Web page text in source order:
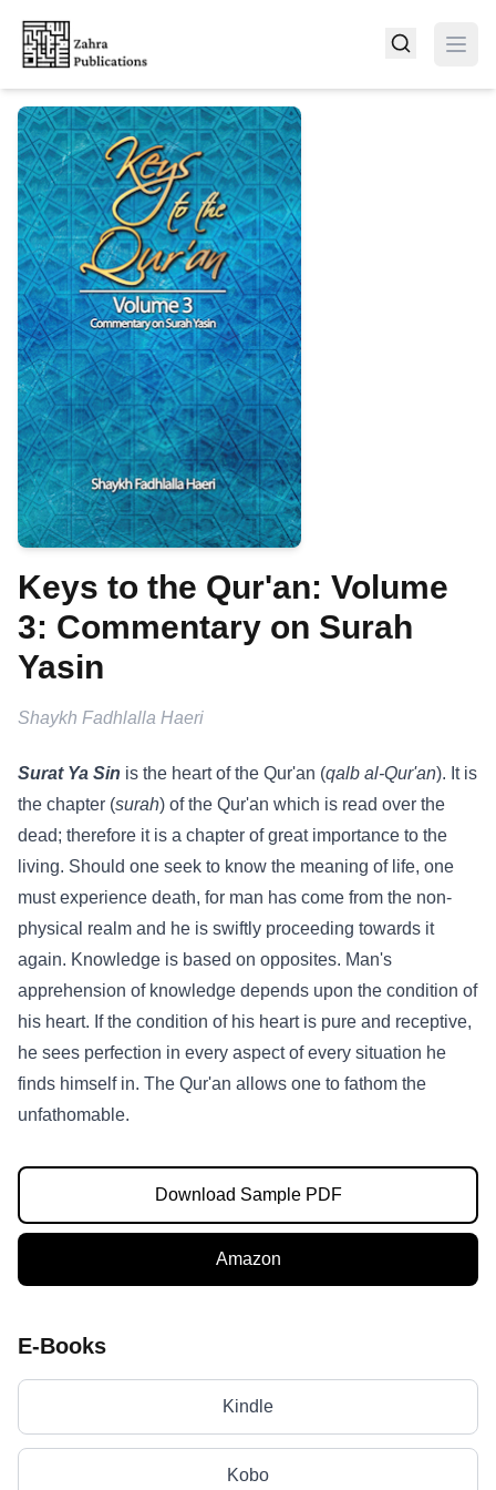
Keys to the Qur'an: Volume
3: Commentary on Surah
Yasin
Shaykh Fadhlalla Haeri
Surat Ya Sin is the heart of the Qur'an (qalb al-Qur'an). It is
the chapter (surah) of the Qur'an which is read over the
dead; therefore it is a chapter of great importance to the
living. Should one seek to know the meaning of life, one
must experience death, for man has come from the non-
physical realm and he is swiftly proceeding towards it
again. Knowledge is based on opposites. Man's
apprehension of knowledge depends upon the condition of
his heart. If the condition of his heart is pure and receptive,
he sees perfection in every aspect of every situation he
finds himself in. The Qur'an allows one to fathom the
unfathomable.
Download Sample PDF
Amazon
E-Books
Kindle
Kobo